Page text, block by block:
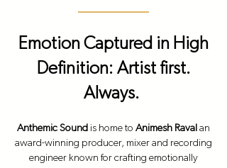
Emotion Captured in High
Definition: Artist first.
Always.
Anthemic Sound is home to Animesh Raval an
award-winning producer, mixer and recording
engineer known for crafting emotionally